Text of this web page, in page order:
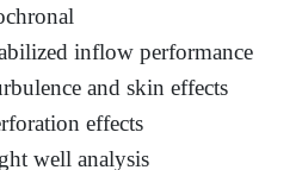
inflow performance
and skin effects
effects
well analysis